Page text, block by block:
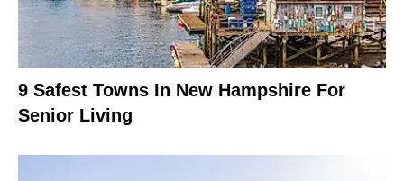
9 Safest Towns In New Hampshire For
Senior Living